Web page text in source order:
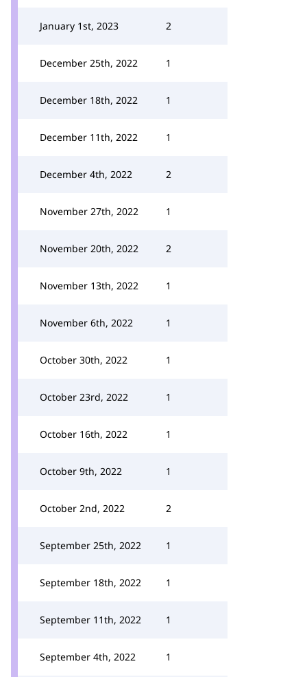
January 1st, 2023 2
December 25th, 2022 1
December 18th, 2022 1
December 11th, 2022 1
December 4th, 2022 2
November 27th, 2022 1
November 20th, 2022 2
November 13th, 2022 1
November 6th, 2022 1
October 30th, 2022 1
October 23rd, 2022 1
October 16th, 2022 1
October 9th, 2022 1
October 2nd, 2022 2
September 25th, 2022 1
September 18th, 2022 1
September 11th, 2022 1
September 4th, 2022 1